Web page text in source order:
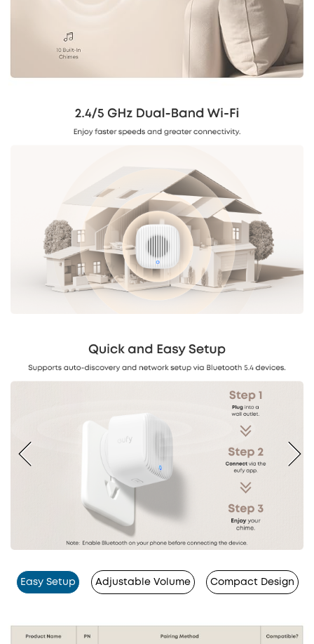
Easy Setup Adjustable Volume Compact Design